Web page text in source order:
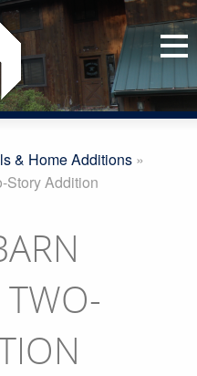
& Home Additions »
Story Addition